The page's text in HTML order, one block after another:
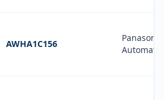
AWHA1C156